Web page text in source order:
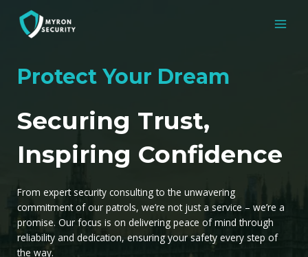
content
Protect Your Dream
Securing Trust,
Inspiring Confidence
From expert security consulting to the unwavering
commitment of our patrols, we’re not just a service – we’re a
promise. Our focus is on delivering peace of mind through
reliability and dedication, ensuring your safety every step of
the way.